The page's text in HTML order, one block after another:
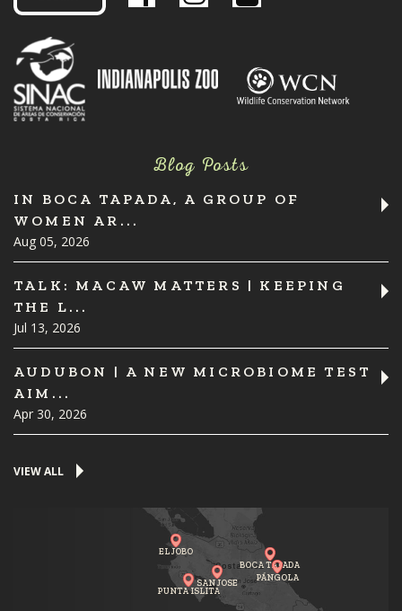
Blog Posts
IN BOCA TAPADA, A GROUP OF
WOMEN AR...
Aug 05, 2026
TALK: MACAW MATTERS | KEEPING
THE L...
Jul 13, 2026
AUDUBON | A NEW MICROBIOME TEST
AIM...
Apr 30, 2026
VIEW ALL
PUNTA ISLITA
BOCA TAPADA
SAN JOSE
EL JOBO
PÁNGOLA